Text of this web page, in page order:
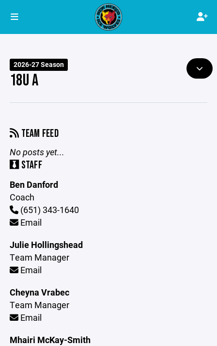
2026-27 Season
18U A
TEAM FEED
No posts yet...
STAFF
Ben Danford
Coach
(651) 343-1640
Email
Julie Hollingshead
Team Manager
Email
Cheyna Vrabec
Team Manager
Email
Mhairi McKay-Smith